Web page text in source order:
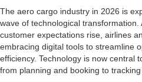
The aero cargo industry in 2026 is
wave of technological
customer expectations rise, airlines
embracing digital tools to streamline
efficiency. Technology is now central
from planning and booking to